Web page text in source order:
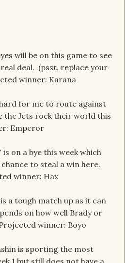
will be on this game to see
deal. (psst, replace your
winner: Karana
for me to route against
the Jets rock their world this
Emperor
is on a bye this week which
to steal a win here.
winner: Hax
a tough match up as it can
on how well Brady or
winner: Boyo
is sporting the most